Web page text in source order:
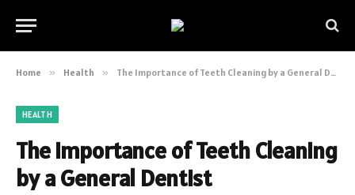
Home » Health » The Importance of Teeth Cleaning by a General Dentist
HEALTH
The Importance of Teeth Cleaning
by a General Dentist